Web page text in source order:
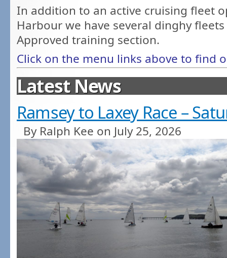
In addition to an active cruising fleet
Harbour we have several dinghy
Approved training section.
Click on the menu links above to find
Latest News
Ramsey to Laxey Race –
By Ralph Kee on July 25, 2026